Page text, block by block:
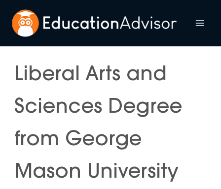
content
Liberal Arts and
Sciences Degree
from George
Mason University